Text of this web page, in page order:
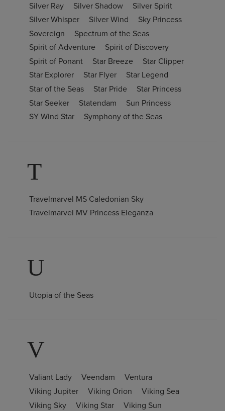
Silver Ray
Silver Shadow
Silver Spirit
Silver Whisper
Silver Wind
Sky Princess
Sovereign
Spectrum of the Seas
Spirit of Adventure
Spirit of Discovery
Spirit of Ponant
Star Breeze
Star Clipper
Star Explorer
Star Flyer
Star Legend
Star of the Seas
Star Pride
Star Princess
Star Seeker
Statendam
Sun Princess
SY Wind Star
Symphony of the Seas
T
Travelmarvel MS Caledonian Sky
Travelmarvel MV Princess Eleganza
U
Utopia of the Seas
V
Valiant Lady Veendam
Ventura
Viking Jupiter
Viking Orion
Viking Sea
Viking Sky
Viking Star
Viking Sun